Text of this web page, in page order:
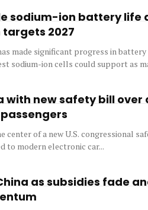
sodium-ion battery life
2027
made significant progress in battery
sodium-ion cells could support as
with new safety bill over
center of a new U.S. congressional
to modern electronic car...
as subsidies fade